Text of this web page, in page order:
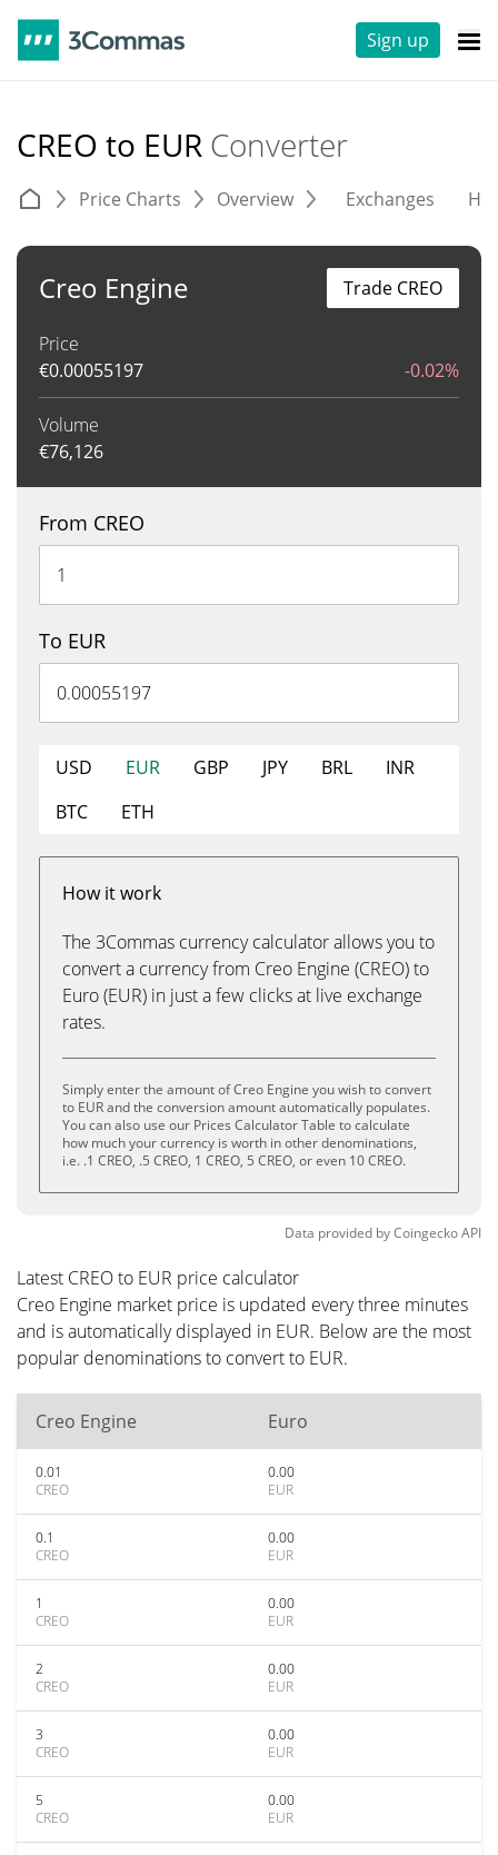
Sign up
CREO to EUR Converter
Price Charts Overview Exchanges
Creo Engine
Price
€0.00055197 -0.02%
Volume
€76,126
Trade CREO
From CREO
To EUR
USD EUR GBP JPY BRL
INR
BTC
ETH
How it work
The 3Commas currency calculator allows you to
convert a currency from Creo Engine (CREO) to
Euro (EUR) in just a few clicks at live exchange
rates.
Simply enter the amount of Creo Engine you wish to convert
to EUR and the conversion amount automatically populates.
You can also use our Prices Calculator Table to calculate
how much your currency is worth in other denominations,
i.e. .1 CREO, .5 CREO, 1 CREO, 5 CREO, or even 10 CREO.
Data provided byCoingeckoAPI
Latest CREO to EUR price calculator
Creo Engine market price is updated every three minutes
and is automatically displayed in EUR. Below are the most
popular denominations to convert to EUR.
Creo Engine Euro
0.01
CREO
0.00
EUR
0.1
CREO
0.00
EUR
1
CREO
0.00
EUR
2
CREO
0.00
EUR
3
CREO
0.00
EUR
5
CREO
0.00
EUR